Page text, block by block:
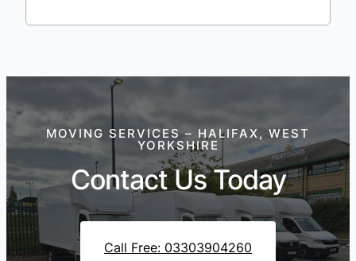
MOVING SERVICES – HALIFAX, WEST
YORKSHIRE
Contact Us Today
Call Free: 03303904260